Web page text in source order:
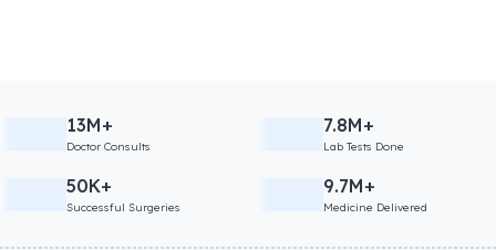
13M+
Doctor Consults
7.8M+
Lab Tests Done
50K+
Successful Surgeries
9.7M+
Medicine Delivered